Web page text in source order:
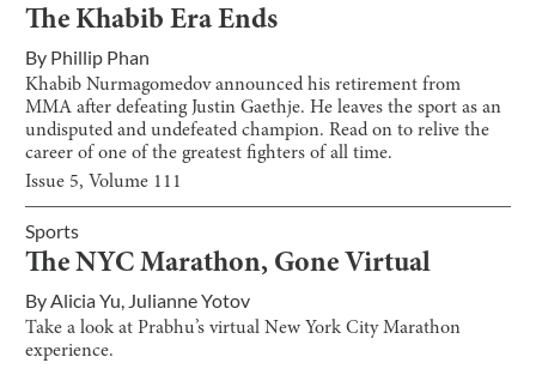
The Khabib Era Ends
By Phillip Phan
Khabib Nurmagomedov announced his retirement from
MMA after defeating Justin Gaethje. He leaves the sport as an
undisputed and undefeated champion. Read on to relive the
career of one of the greatest fighters of all time.
Issue 5, Volume 111
Sports
The NYC Marathon, Gone Virtual
ByAlicia Yu, Julianne Yotov
Take a look at Prabhu’s virtual New York City Marathon
experience.